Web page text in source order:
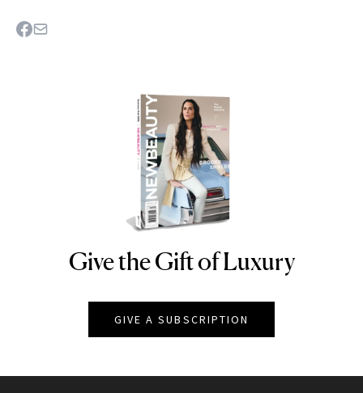
NEWBEAUTY
Give the Gift of Luxury
GIVE A SUBSCRIPTION